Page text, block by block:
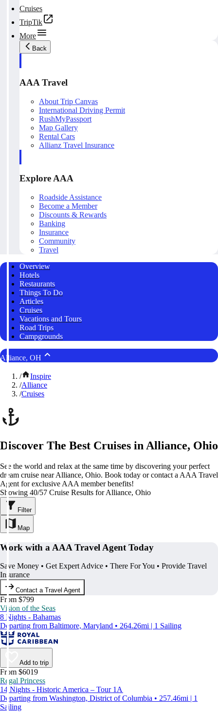
Cruises
TripTik
More
Back
AAA Travel
About Trip Canvas
International Driving Permit
RushMyPassport
Map Gallery
Rental Cars
Allianz Travel Insurance
Explore AAA
Roadside Assistance
Become a Member
Discounts & Rewards
Banking
Insurance
Community
Travel
Overview
Hotels
Restaurants
Things To Do
Articles
Cruises
Vacations and Tours
Road Trips
Campgrounds
Alliance, OH
/
Inspire
/Alliance
/Cruises
Discover The Best Cruises in Alliance, Ohio
See the world and relax at the same time by discovering your perfect
dream cruise near Alliance, Ohio. Book today or contact a AAA Travel
Agent for exclusive AAA member benefits!
Showing 40/57 Cruise Results for Alliance, Ohio
Filter
Map
Work with a AAA Travel Agent Today
Save Money • Get Expert Advice • There For You • Provide Travel
Insurance
Contact a Travel Agent
From $799
Vision of the Seas
8 Nights - Bahamas
Departing from Baltimore, Maryland • 264.26mi | 1 Sailing
Add to trip
From $6019
Regal Princess
14 Nights - Historic America – Tour 1A
Departing from Washington, District of Columbia • 257.46mi | 1
Sailing